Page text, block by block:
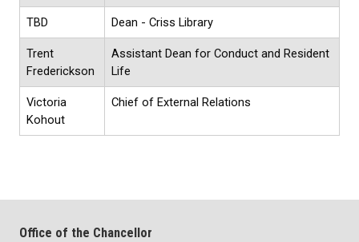
TBD Dean - Criss Library
Trent
Frederickson
Assistant Dean for Conduct and Resident
Life
Victoria
Kohout
Chief of External Relations
Office of the Chancellor